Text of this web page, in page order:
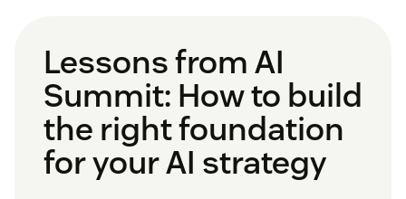
Lessons from AI
Summit: How to build
the right foundation
for your AI strategy